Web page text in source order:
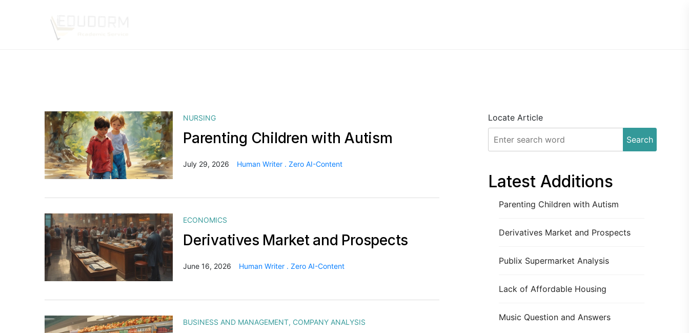
Locate Article
Search
Latest Additions
Parenting Children with Autism
Derivatives Market and Prospects
Publix Supermarket Analysis
Lack of Affordable Housing
Music Question and Answers
NURSING
Parenting Children with Autism
July 29, 2026 Human Writer . Zero AI-Content
ECONOMICS
Derivatives Market and Prospects
June 16, 2026 Human Writer . Zero AI-Content
BUSINESS AND MANAGEMENT, COMPANY ANALYSIS